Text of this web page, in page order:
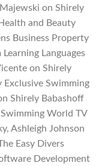
on Shirely
and Beauty
Business Property
Languages
on Shirely
Exclusive Swimming
Shirely Babashoff
World TV
Ashleigh Johnson
Easy Divers
Development